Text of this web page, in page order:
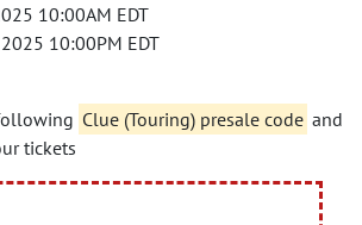
10:00AM EDT
10:00PM EDT
Clue (Touring) presale code and
tickets